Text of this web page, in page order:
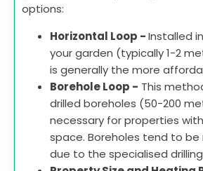
options:
Horizontal Loop -Installed
your garden (typically 1-2
is generally the more
Borehole Loop - This
drilled boreholes (50-200
necessary for properties
space. Boreholes tend to be
due to the specialised